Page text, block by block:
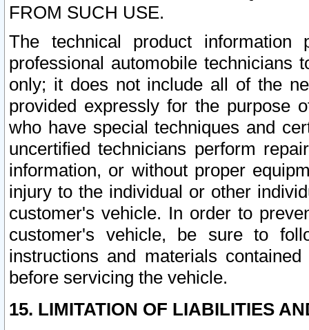
FROM SUCH USE.
The technical product
professional automobile
only; it does not include all of the
provided expressly for the purpose
who have special techniques and
uncertified technicians perform
information, or without proper
injury to the individual or other
customer's vehicle. In order to
customer's vehicle, be sure to
instructions and materials
before servicing the vehicle.
15. LIMITATION OF LIABILITIES